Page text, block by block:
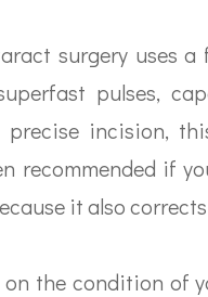
surgery uses
pulses,
incision,
recommended if
it also
on the condition of